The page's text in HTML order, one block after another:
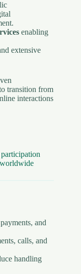
enabling
extensive
transition from
interactions
and
calls, and
handling